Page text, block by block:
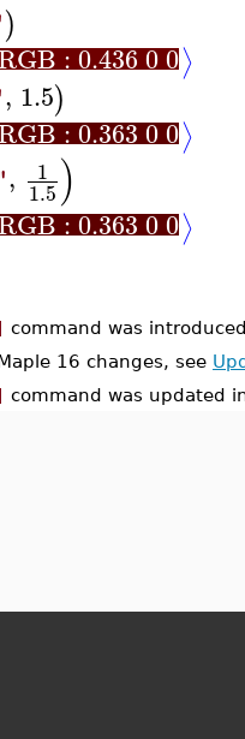
)
: 0.436 0 0⟩
, 1.5)
: 0.363 0 0⟩
, 1
1.5)
: 0.363 0 0⟩
command was
16 changes, see
command was updated